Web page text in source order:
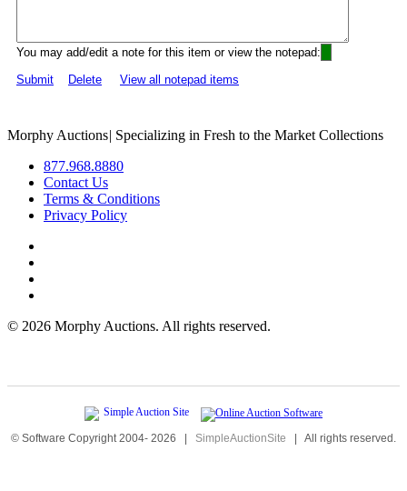
You may add/edit a note for this item or view the notepad:
Submit
Delete View all notepad items
Morphy Auctions| Specializing in Fresh to the Market Collections
877.968.8880
Contact Us
Terms & Conditions
Privacy Policy
© 2026 Morphy Auctions. All rights reserved.
© Software Copyright 2004- 2026 | SimpleAuctionSite | All rights reserved.